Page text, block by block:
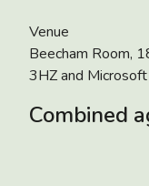
Venue
Beecham Room,
3HZ and Microsoft
Combined